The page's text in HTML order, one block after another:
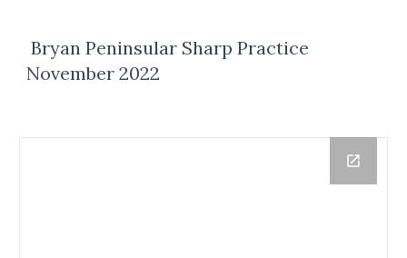
Bryan Peninsular Sharp Practice
November 2022